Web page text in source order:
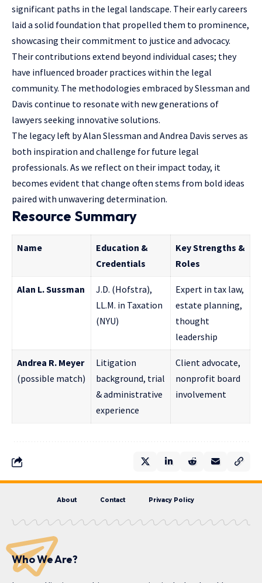
significant paths in the legal landscape. Their early careers
laid a solid foundation that propelled them to prominence,
showcasing their commitment to justice and advocacy.
Their contributions extend beyond individual cases; they
have influenced broader practices within the legal
community. The methodologies embraced by Slessman and
Davis continue to resonate with new generations of
lawyers seeking innovative solutions.
The legacy left by Alan Slessman and Andrea Davis serves as
both inspiration and challenge for future legal
professionals. As we reflect on their impact today, it
becomes evident that change often stems from bold ideas
paired with unwavering determination.
Resource Summary
Name
Education &
Credentials
Key Strengths &
Roles
Alan L. Sussman
J.D. (Hofstra),
LL.M. in Taxation
(NYU)
Expert in tax law,
estate planning,
thought
leadership
Andrea R. Meyer
(possible match)
Litigation
background, trial
& administrative
experience
Client advocate,
nonprofit board
involvement
About Contact Privacy Policy
Who We Are?